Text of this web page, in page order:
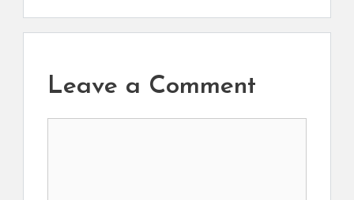
Leave a Comment